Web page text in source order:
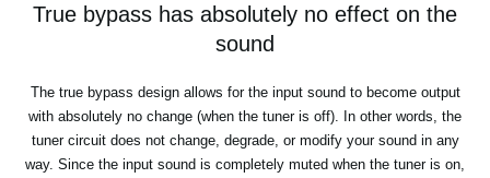
True bypass has absolutely no effect on the
sound
The true bypass design allows for the input sound to become output
with absolutely no change (when the tuner is off). In other words, the
tuner circuit does not change, degrade, or modify your sound in any
way. Since the input sound is completely muted when the tuner is on,